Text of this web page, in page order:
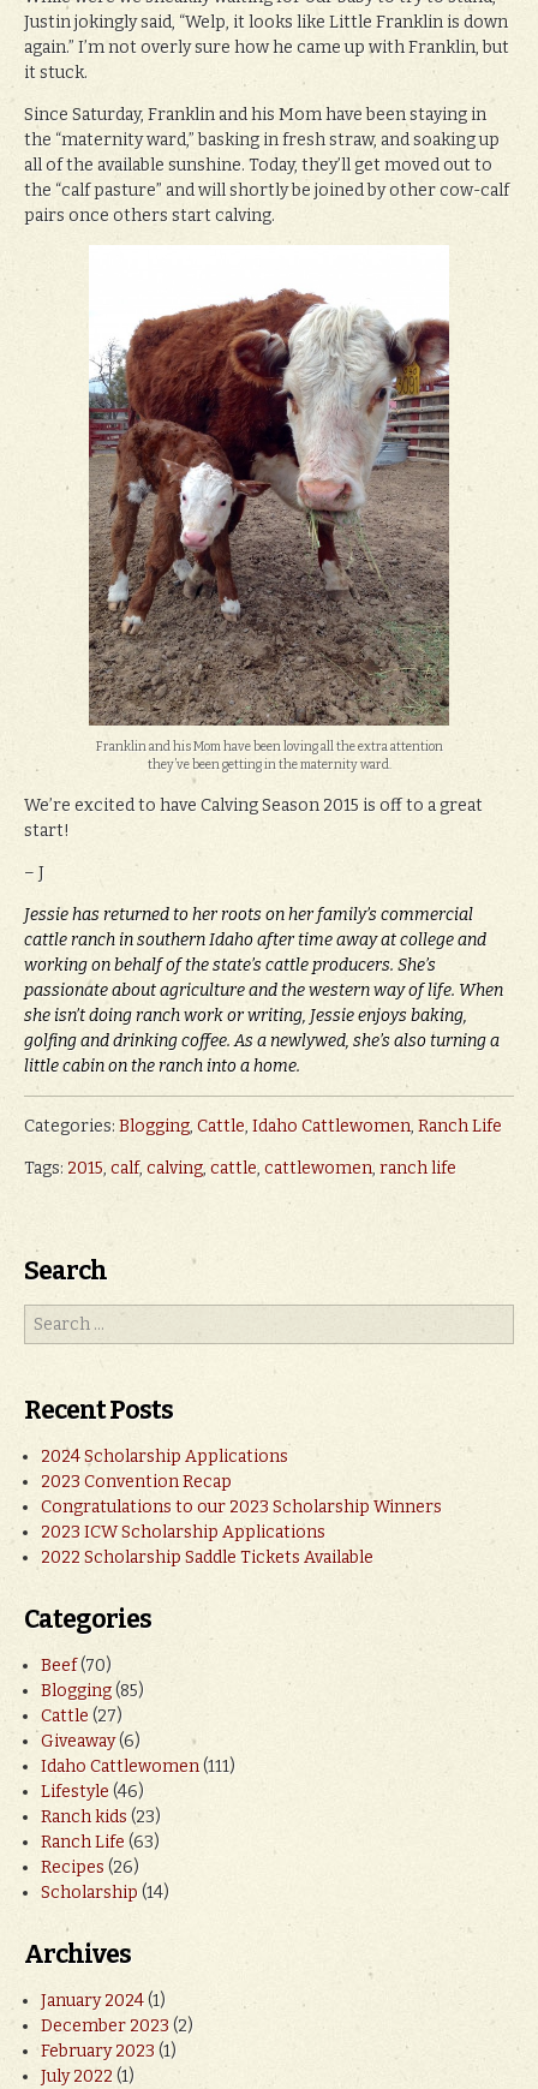
Justin jokingly said, “Welp, it looks like Little Franklin is down
again.” I’m not overly sure how he came up with Franklin, but
it stuck.
Since Saturday, Franklin and his Mom have been staying in
the “maternity ward,” basking in fresh straw, and soaking up
all of the available sunshine. Today, they’ll get moved out to
the “calf pasture” and will shortly be joined by other cow-calf
pairs once others start calving.
Franklin and his Mom have been loving all the extra attention
they’ve been getting in the maternity ward.
We’re excited to have Calving Season 2015 is off to a great
start!
– J
Jessie has returned to her roots on her family’s commercial
cattle ranch in southern Idaho after time away at college and
working on behalf of the state’s cattle producers. She’s
passionate about agriculture and the western way of life. When
she isn’t doing ranch work or writing, Jessie enjoys baking,
golfing and drinking coffee. As a newlywed, she’s also turning a
little cabin on the ranch into a home.
Categories: Blogging, Cattle, Idaho Cattlewomen, Ranch Life
Tags: 2015, calf, calving, cattle, cattlewomen, ranch life
Search
Recent Posts
2024 Scholarship Applications
2023 Convention Recap
Congratulations to our 2023 Scholarship Winners
2023 ICW Scholarship Applications
2022 Scholarship Saddle Tickets Available
Categories
Beef(70)
Blogging(85)
Cattle(27)
Giveaway(6)
Idaho Cattlewomen(111)
Lifestyle(46)
Ranch kids(23)
Ranch Life(63)
Recipes(26)
Scholarship(14)
Archives
January 2024(1)
December 2023(2)
February 2023(1)
July 2022(1)